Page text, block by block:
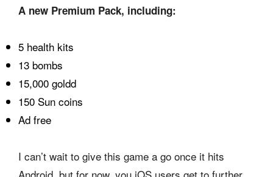
A new Premium Pack, including:
5 health kits
13 bombs
15,000 goldd
150 Sun coins
Ad free
I can’t wait to give this game a go once it hits